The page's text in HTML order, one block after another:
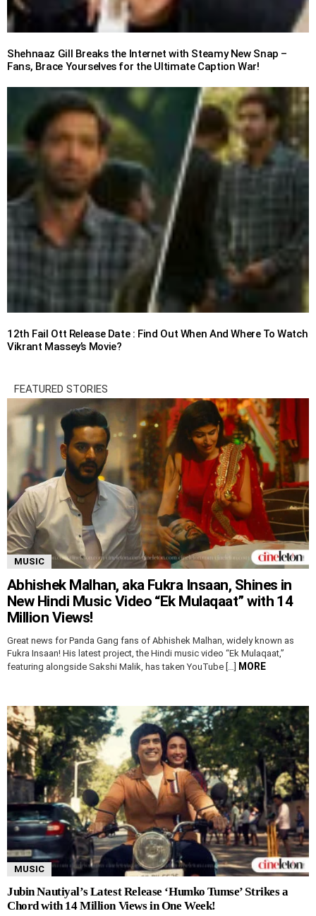
Shehnaaz Gill Breaks the Internet with Steamy New Snap –
Fans, Brace Yourselves for the Ultimate Caption War!
12th Fail Ott Release Date : Find Out When And Where To Watch
Vikrant Massey’s Movie?
FEATURED STORIES
MUSIC
Abhishek Malhan, aka Fukra Insaan, Shines in
New Hindi Music Video “Ek Mulaqaat” with 14
Million Views!
Great news for Panda Gang fans of Abhishek Malhan, widely known as
Fukra Insaan! His latest project, the Hindi music video “Ek Mulaqaat,”
featuring alongside Sakshi Malik, has taken YouTube […] MORE
MUSIC
Jubin Nautiyal’s Latest Release ‘Humko Tumse’ Strikes a
Chord with 14 Million Views in One Week!